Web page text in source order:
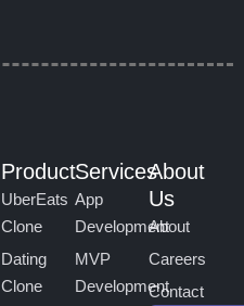
Product
UberEats
Clone
Dating
Clone
Services
App
Development
MVP
Development
About
Us
About
Careers
Contact